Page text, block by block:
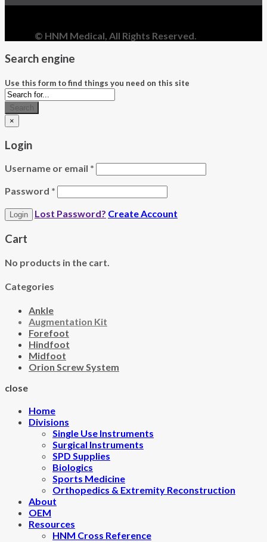
© HNM Medical, All Rights Reserved.
Search engine
Use this form to find things you need on this site
Search
×
Login
Username or email *
Password *
Lost Password? Create Account
Cart
No products in the cart.
Categories
Ankle
Augmentation Kit
Forefoot
Hindfoot
Midfoot
Orion Screw System
close
Home
Divisions
Single Use Instruments
Surgical Instruments
SPD Supplies
Biologics
Sports Medicine
Orthopedics & Extremity Reconstruction
About
OEM
Resources
HNM Cross Reference